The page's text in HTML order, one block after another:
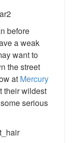
before
a weak
want to
the street
at Mercury
their wildest
serious